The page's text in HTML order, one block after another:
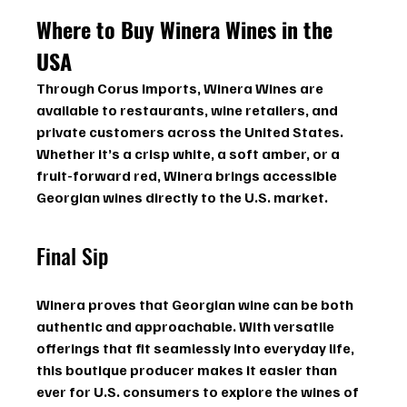
Where to Buy Winera Wines in the
USA
Through Corus Imports, Winera Wines are
available to restaurants, wine retailers, and
private customers across the United States.
Whether it’s a crisp white, a soft amber, or a
fruit-forward red, Winera brings accessible
Georgian wines directly to the U.S. market.
Final Sip
Winera proves that Georgian wine can be both
authentic and approachable. With versatile
offerings that fit seamlessly into everyday life,
this boutique producer makes it easier than
ever for U.S. consumers to explore the wines of